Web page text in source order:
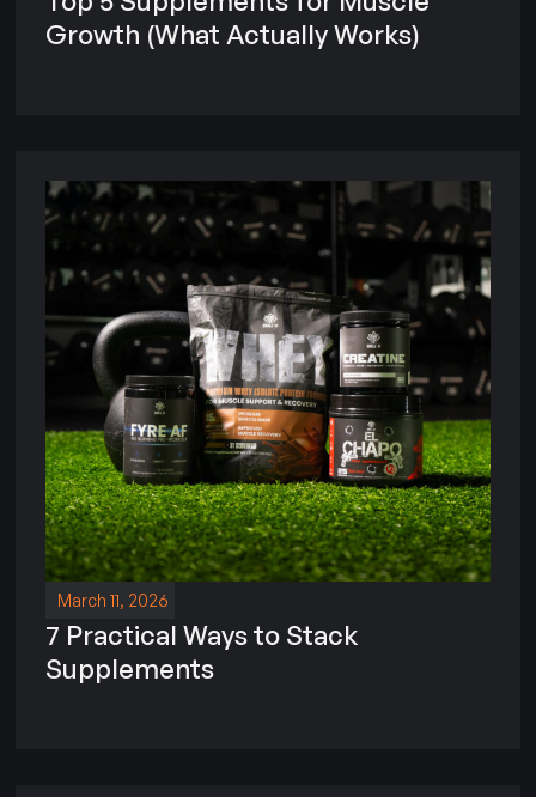
Growth (What Actually Works)
March 11, 2026
7 Practical Ways to Stack
Supplements